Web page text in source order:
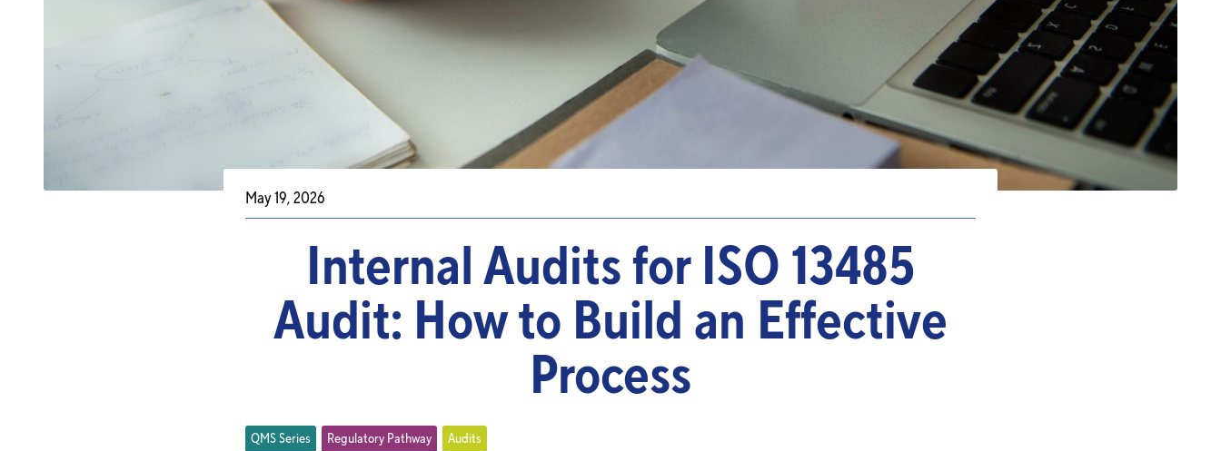
May 19, 2026
Internal Audits for ISO 13485
Audit: How to Build an Effective
Process
QMS Series Regulatory Pathway Audits